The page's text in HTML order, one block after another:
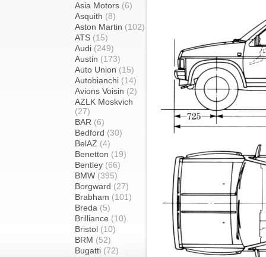
Asia Motors (6)
Asquith (8)
Aston Martin (102)
ATS (15)
Audi (249)
Austin (173)
Auto Union (15)
Autobianchi (14)
Avions Voisin (2)
AZLK Moskvich
(27)
BAR (6)
Bedford (30)
BelAZ (4)
Benetton (19)
Bentley (66)
BMW (395)
Borgward (27)
Brabham (101)
Breda (5)
Brilliance (10)
Bristol (10)
BRM (52)
Bugatti (72)